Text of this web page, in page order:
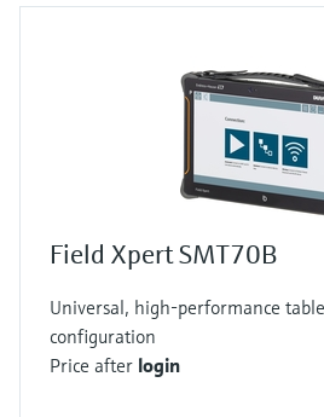
Field Xpert SMT70B
Universal, high-performance
configuration
Price after login